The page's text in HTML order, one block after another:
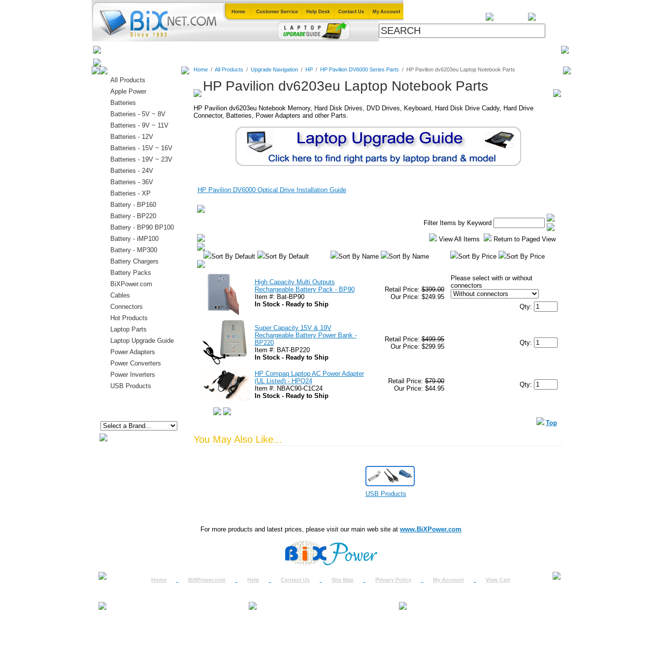
All Products
Apple Power
Batteries
Batteries - 5V ~ 8V
Batteries - 9V ~ 11V
Batteries - 12V
Batteries - 15V ~ 16V
Batteries - 19V ~ 23V
Batteries - 24V
Batteries - 36V
Batteries - XP
Battery - BP160
Battery - BP220
Battery - BP90 BP100
Battery - iMP100
Battery - MP300
Battery Chargers
Battery Packs
BiXPower.com
Cables
Connectors
Hot Products
Laptop Parts
Laptop Upgrade Guide
Power Adapters
Power Converters
Power Inverters
USB Products
Home/ All Products / Upgrade Navigation/ HP/ HP Pavilion DV6000 Series Parts / HP Pavilion dv6203eu Laptop Notebook Parts
HP Pavilion dv6203eu Laptop Notebook Parts
HP Pavilion dv6203eu Notebook Memory, Hard Disk Drives, DVD Drives, Keyboard, Hard Disk Drive Caddy, Hard Drive
Connector, Batteries, Power Adapters and other Parts.
HP Pavilion DV6000 Optical Drive Installation Guide
Filter Items by Keyword
View All Items Return to Paged View
Sort By Default Sort By Default Sort By Name Sort By Name Sort By Price Sort By Price
High Capacity Multi Outputs
Rechargeable Battery Pack - BP90
Item #: Bat-BP90
In Stock - Ready to Ship
Retail Price:$399.00
Our Price: $249.95
Please select with or without
connectors
Qty:
Super Capacity 15V & 19V
Rechargeable Battery Power Bank -
BP220
Item #: BAT-BP220
In Stock - Ready to Ship
Retail Price:$499.95
Our Price: $299.95
Qty:
HP Compaq Laptop AC Power Adapter
(UL Listed) - HPQ24
Item #: NBAC90-C1C24
In Stock - Ready to Ship
Retail Price:$79.00
Our Price: $44.95
Qty:
Top
You May Also Like...
USB Products
For more products and latest prices, please visit our main web site at www.BiXPower.com
Home BiXPower.com Help Contact Us Site Map Privacy Policy My Account View Cart